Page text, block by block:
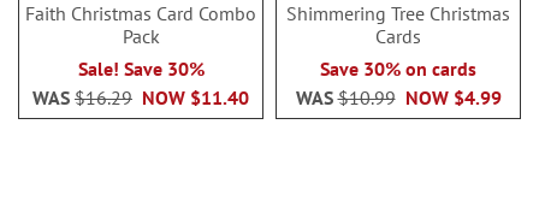
Faith Christmas Card Combo
Pack
Sale! Save 30%
NOW $11.40
WAS $16.29
Shimmering Tree Christmas
Cards
Save 30% on cards
NOW $4.99
WAS$10.99